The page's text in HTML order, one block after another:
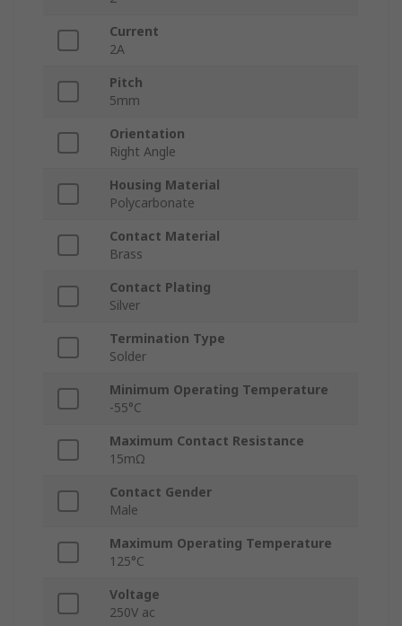
Current
2A
Pitch
5mm
Orientation
Right Angle
Housing Material
Polycarbonate
Contact Material
Brass
Contact Plating
Silver
Termination Type
Solder
Minimum Operating Temperature
-55°C
Maximum Contact Resistance
15mΩ
Contact Gender
Male
Maximum Operating Temperature
125°C
Voltage
250V ac